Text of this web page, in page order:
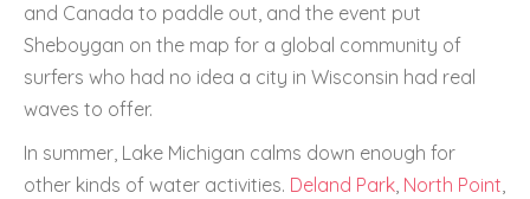
and Canada to paddle out, and the event put
Sheboygan on the map for a global community of
surfers who had no idea a city in Wisconsin had real
waves to offer.
In summer, Lake Michigan calms down enough for
other kinds of water activities. Deland Park, North Point,